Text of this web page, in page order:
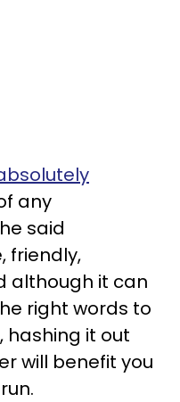
any
said
friendly,
although it can
right words to
hashing it out
will benefit you